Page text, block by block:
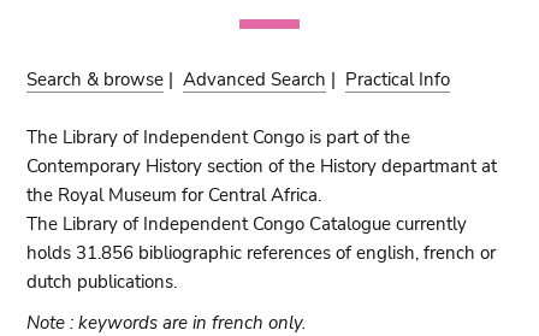
Search & browse |Advanced Search | Practical Info
The Library of Independent Congo is part of the
Contemporary History section of the History departmant at
the Royal Museum for Central Africa.
The Library of Independent Congo Catalogue currently
holds 31.856 bibliographic references of english, french or
dutch publications.
Note : keywords are in french only.